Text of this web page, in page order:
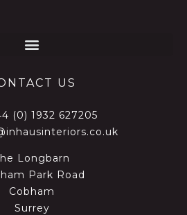
US
(0) 1932 627205
Longbarn
Park Road
Cobham
Surrey